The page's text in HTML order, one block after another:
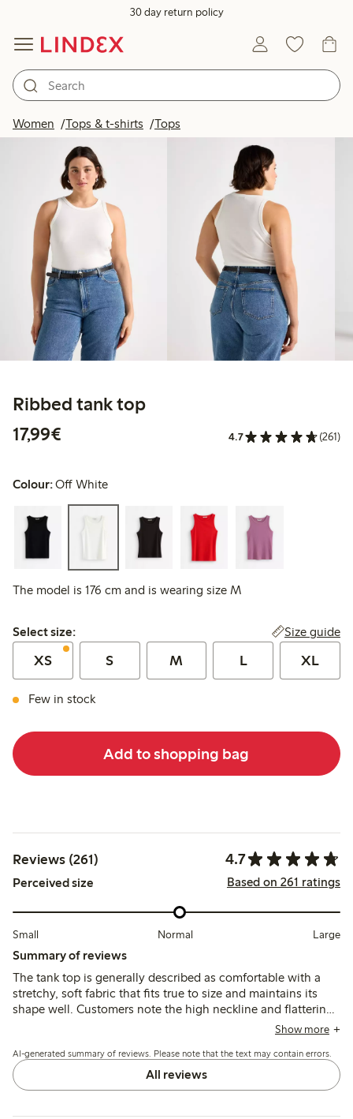
30 day return policy
Women Tops & t-shirts Tops
Ribbed tank top
17,99€
4.7 (261)
Colour:Off White
The model is 176 cm and is wearing size M
Select size:
Select size: Size guide
XS S M L XL
Few in stock
Add to shopping bag
Reviews (261) 4.7
Perceived size Based on 261 ratings
Small Normal Large
Summary of reviews
The tank top is generally described as comfortable with a
stretchy, soft fabric that fits true to size and maintains its
shape well. Customers note the high neckline and flattering
fit, though some find the material thin and slightly
wear.
Show more
AI-generated summary of reviews. Please note that the text may contain errors.
All reviews